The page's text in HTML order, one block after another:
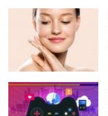
Tech
Real Estate
General